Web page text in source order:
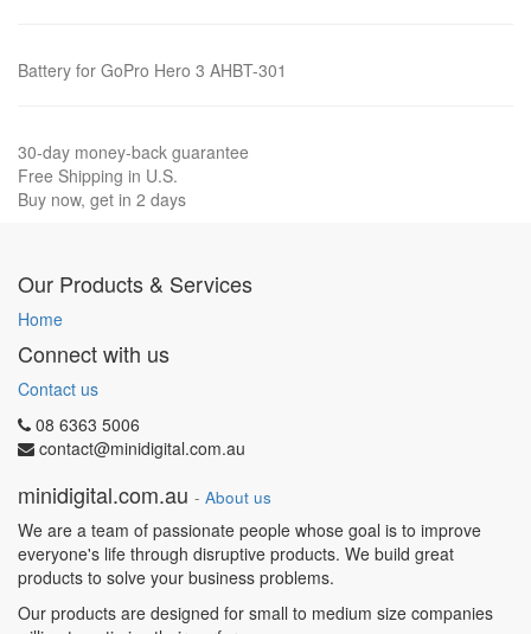
Battery for GoPro Hero 3 AHBT-301
30-day money-back guarantee
Free Shipping in U.S.
Buy now, get in 2 days
Our Products & Services
Home
Connect with us
Contact us
08 6363 5006
contact@minidigital.com.au
minidigital.com.au - About us
We are a team of passionate people whose goal is to improve
everyone's life through disruptive products. We build great
products to solve your business problems.
Our products are designed for small to medium size companies